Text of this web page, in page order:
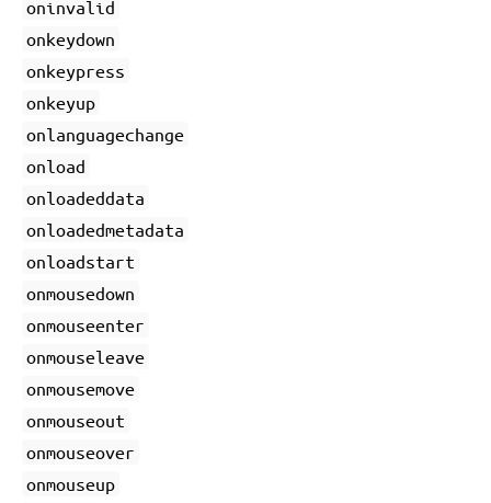
oninvalid
onkeydown
onkeypress
onkeyup
onlanguagechange
onload
onloadeddata
onloadedmetadata
onloadstart
onmousedown
onmouseenter
onmouseleave
onmousemove
onmouseout
onmouseover
onmouseup